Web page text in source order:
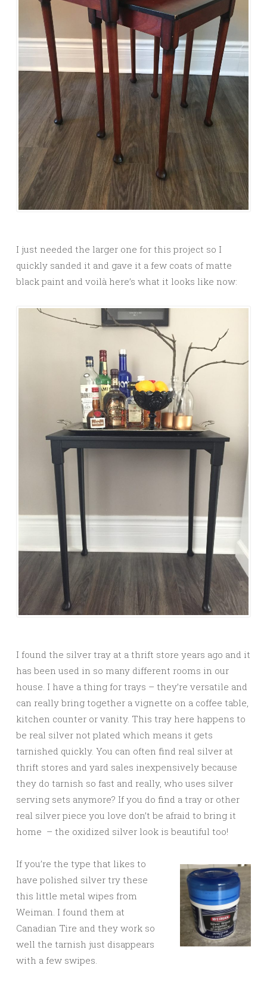
I just needed the larger one for this project so I
quickly sanded it and gave it a few coats of matte
black paint and voilà here’s what it looks like now:
I found the silver tray at a thrift store years ago and it
has been used in so many different rooms in our
house. I have a thing for trays – they’re versatile and
can really bring together a vignette on a coffee table,
kitchen counter or vanity. This tray here happens to
be real silver not plated which means it gets
tarnished quickly. You can often find real silver at
thrift stores and yard sales inexpensively because
they do tarnish so fast and really, who uses silver
serving sets anymore? If you do find a tray or other
real silver piece you love don’t be afraid to bring it
home – the oxidized silver look is beautiful too!
If you’re the type that likes to
have polished silver try these
this little metal wipes from
Weiman. I found them at
Canadian Tire and they work so
well the tarnish just disappears
with a few swipes.